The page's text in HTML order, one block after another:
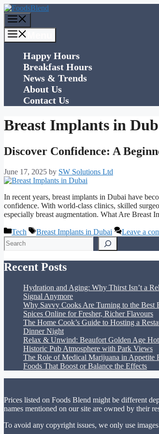
Skip
to
content
Happy Hours
Breakfast Hours
News & Trends
About Us
Contact Us
Breast Implants in
Discover Confidence: A
June 17, 2025 by SW Solutions Ltd
In recent years, breast implants in Dubai have
confidence. With world-class clinics, skilled
especially breast augmentation. What Are Breast
Categories
Tech Tags
Breast Implants in Dubai
Leave a
Search
Recent Posts
Hydration and Aging: Why Thirst Isn’t a
Signal Anymore
Why Savvy Cooks Are Turning to the Best
Spices Online for Fresher, Richer Flavours
The Home Cook’s Guide to Hosting a
Dinner Night
Relax & Unwind: Beaufort Golden Age
Historic Pub Atmosphere with Park Views
The Role of Medical Marijuana in Appetite
Foods That Boost or Balance the Effects
Prices listed on Foods Blend might be different
names mentioned on our site are owned by their
To avoid any copyright issues, we only use